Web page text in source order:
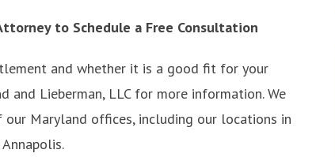
to Schedule a Free Consultation
and whether it is a good fit for your
and Lieberman, LLC for more information. We
Maryland offices, including our locations in